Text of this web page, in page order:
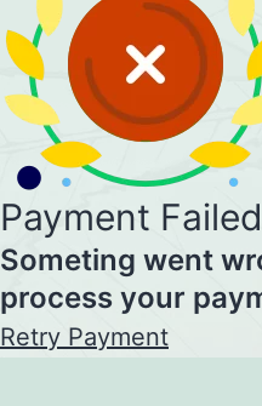
Payment Failed
Someting went
process your
Retry Payment